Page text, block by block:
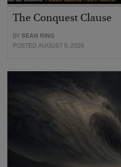
The Conquest Clause
BYSEAN RING
POSTED AUGUST 6, 2026